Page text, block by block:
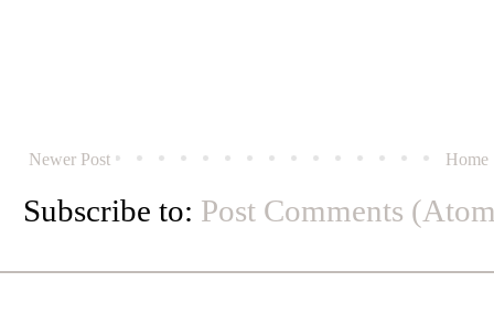
Newer Post Home
Subscribe to: Post Comments